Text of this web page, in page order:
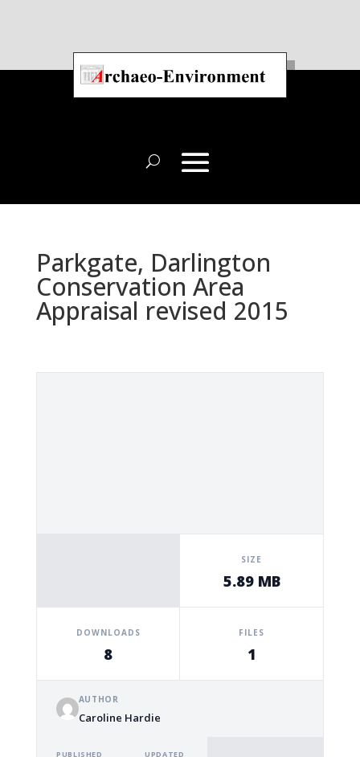
Parkgate, Darlington
Conservation Area
Appraisal revised 2015
SIZE
5.89 MB
DOWNLOADS
8
FILES
1
AUTHOR
Caroline Hardie
PUBLISHED UPDATED